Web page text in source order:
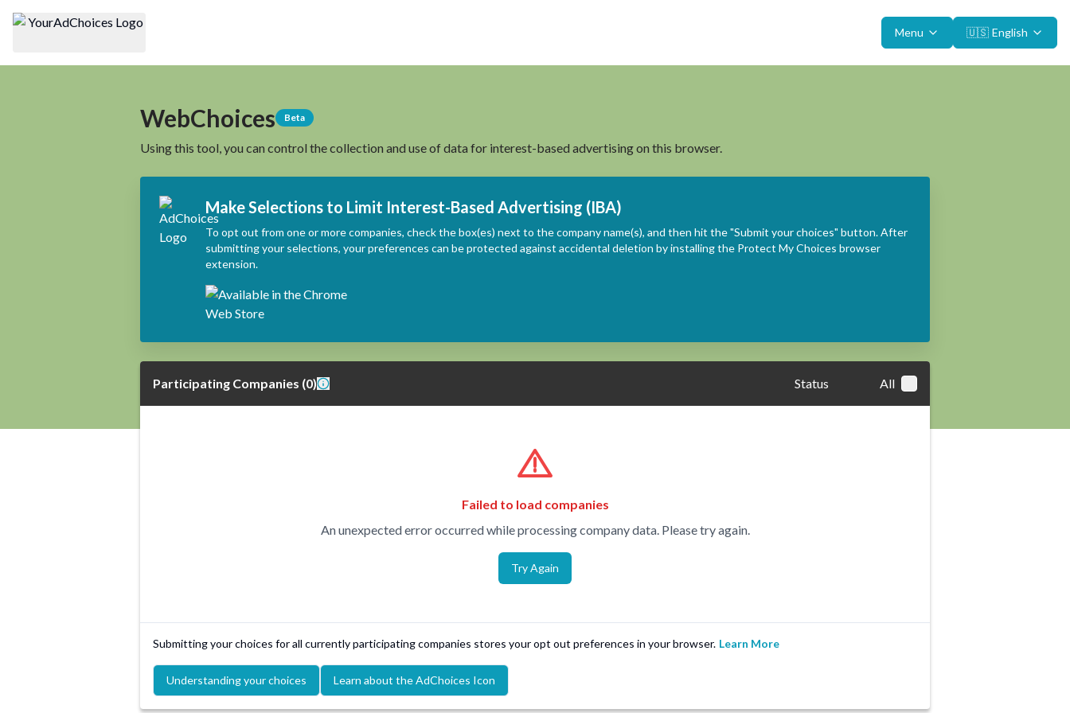
Menu 🇺🇸 English
WebChoices Beta
Using this tool, you can control the collection and use of data for interest-based advertising on this browser.
Make Selections to Limit Interest-Based Advertising (IBA)
To opt out from one or more companies, check the box(es) next to the company name(s), and then hit the "Submit your choices" button. After
submitting your selections, your preferences can be protected against accidental deletion by installing the Protect My Choices browser
extension.
Participating Companies (0) Status All
Failed to load companies
An unexpected error occurred while processing company data. Please try again.
Try Again
Submitting your choices for all currently participating companies stores your opt out preferences in your browser. Learn More
Understanding your choices Learn about the AdChoices Icon